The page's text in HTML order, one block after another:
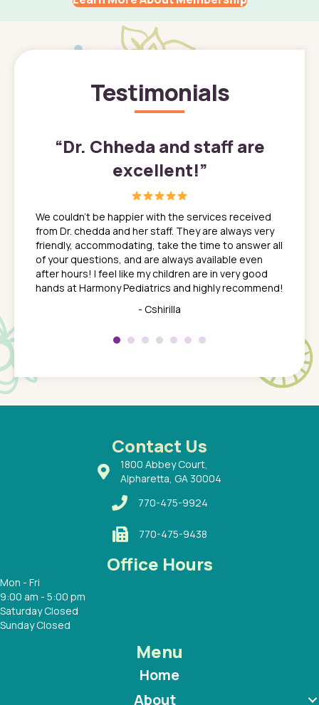
Testimonials
son
a
a
a
“Dr. Chheda and staff are
excellent!”
We couldn't be happier with the services received
from Dr. chedda and her staff. They are always very
friendly, accommodating, take the time to answer all
of your questions, and are always available even
after hours! I feel like my children are in very good
hands at Harmony Pediatrics and highly recommend!
- Cshirilla
about
Contact Us
1800 Abbey Court,
Alpharetta, GA 30004
770-475-9924
770-475-9438
Office Hours
Mon - Fri
9:00 am - 5:00 pm
Saturday Closed
Sunday Closed
Menu
Home
About